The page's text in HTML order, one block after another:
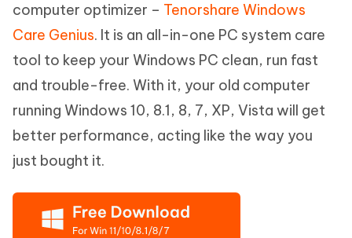
computer optimizer – Tenorshare Windows
Care Genius. It is an all-in-one PC system care
tool to keep your Windows PC clean, run fast
and trouble-free. With it, your old computer
running Windows 10, 8.1, 8, 7, XP, Vista will get
better performance, acting like the way you
just bought it.